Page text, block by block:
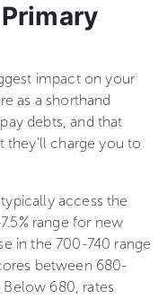
impact on your
as a shorthand
debts, and that
they'll charge you to
access the
range for new
in the 700-740 range
between 680-
Below 680, rates